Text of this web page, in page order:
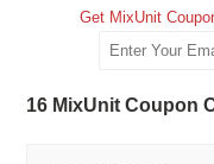
Get MixUnit
16 MixUnit Coupon